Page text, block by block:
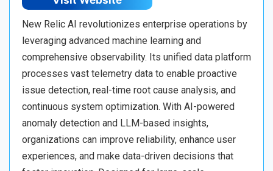
New Relic AI revolutionizes enterprise operations by
leveraging advanced machine learning and
comprehensive observability. Its unified data platform
processes vast telemetry data to enable proactive
issue detection, real-time root cause analysis, and
continuous system optimization. With AI-powered
anomaly detection and LLM-based insights,
organizations can improve reliability, enhance user
experiences, and make data-driven decisions that